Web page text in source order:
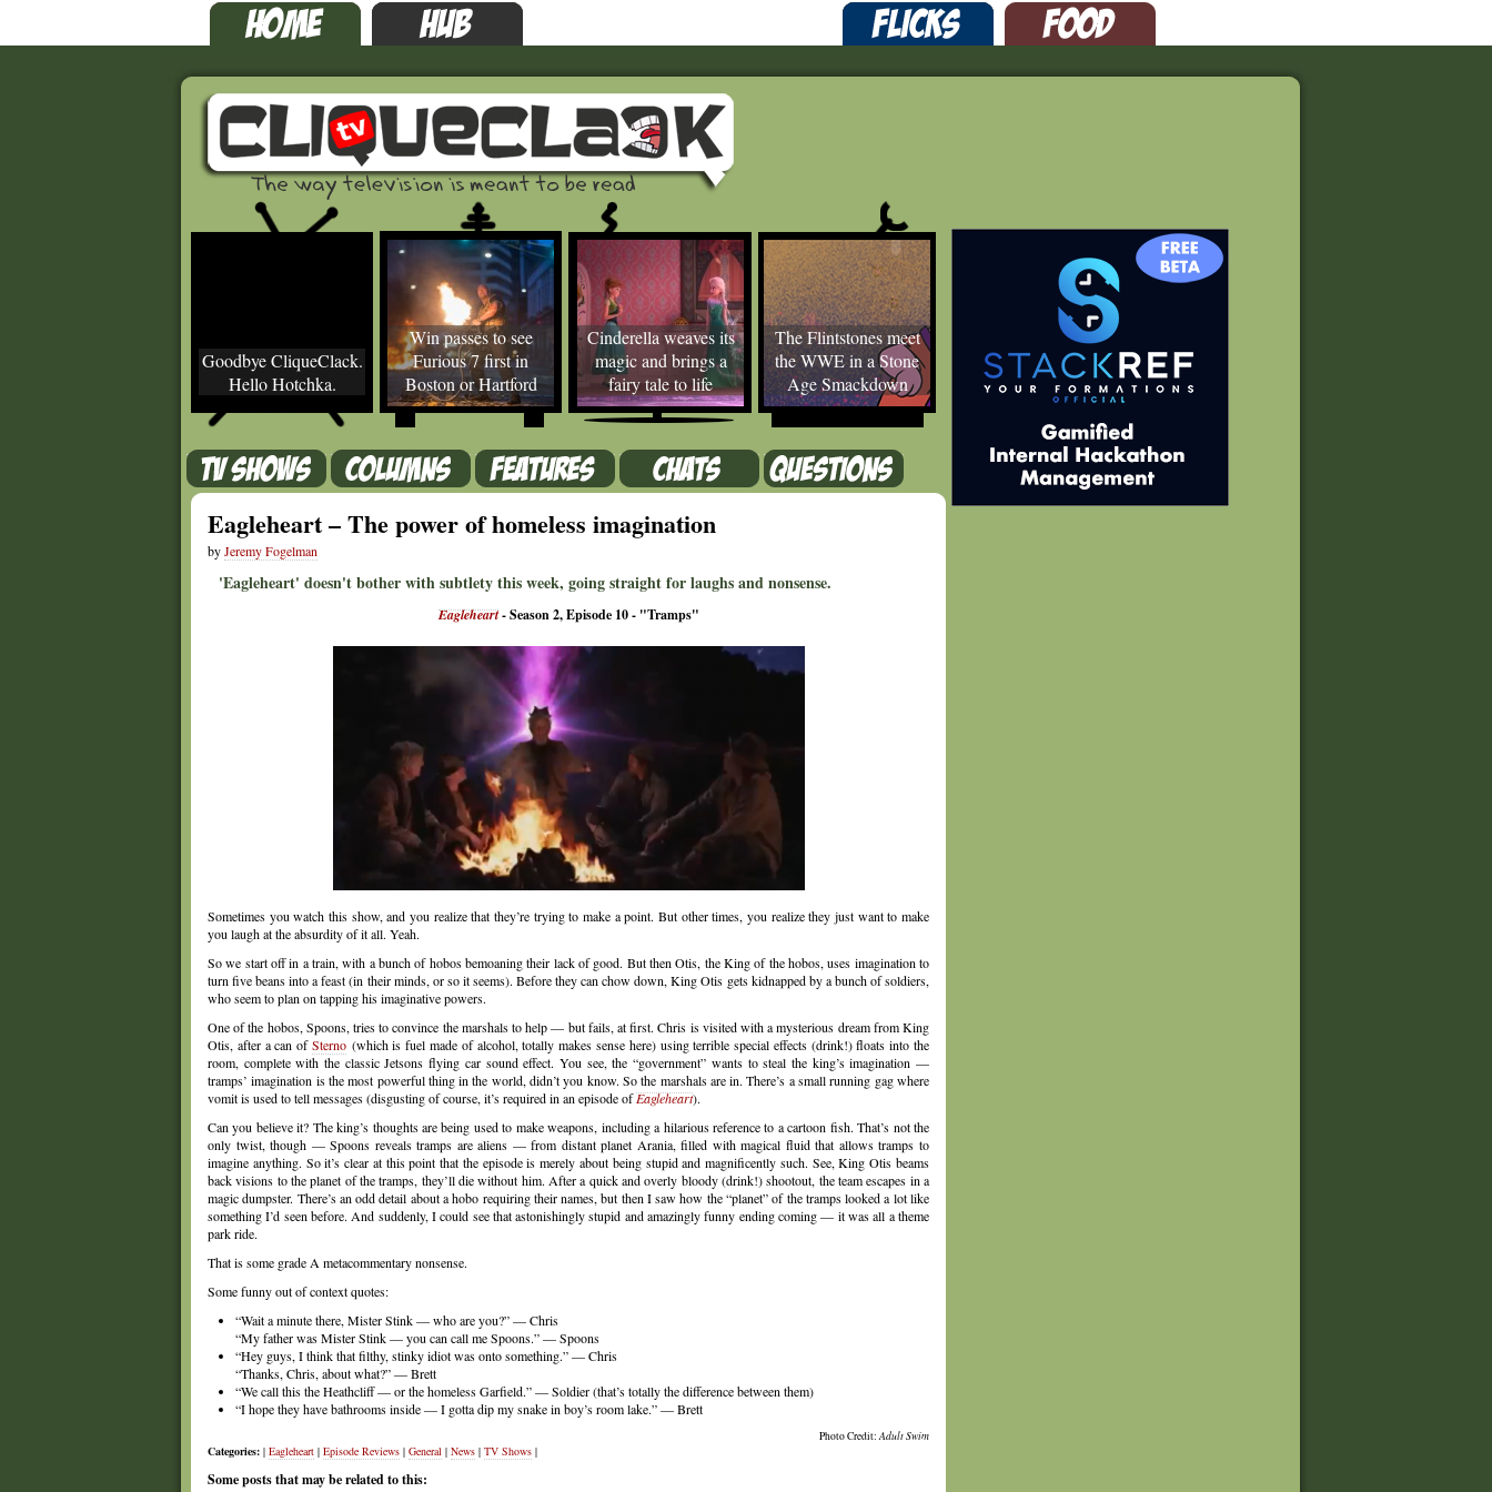
Goodbye CliqueClack.
Hello Hotchka.
Win passes to see
Furious 7 first in
Boston or Hartford
Cinderella weaves its
magic and brings a
fairy tale to life
The Flintstones meet
the WWE in a Stone
Age Smackdown
Eagleheart – The power of homeless imagination
byJeremy Fogelman
'Eagleheart' doesn't bother with subtlety this week, going straight for laughs and nonsense.
Eagleheart- Season 2, Episode 10 - "Tramps"
Sometimes you watch this show, and you realize that they’re trying to make a point. But other times, you realize they just want to make
you laugh at the absurdity of it all. Yeah.
So we start off in a train, with a bunch of hobos bemoaning their lack of good. But then Otis, the King of the hobos, uses imagination to
turn five beans into a feast (in their minds, or so it seems). Before they can chow down, King Otis gets kidnapped by a bunch of soldiers,
who seem to plan on tapping his imaginative powers.
One of the hobos, Spoons, tries to convince the marshals to help — but fails, at first. Chris is visited with a mysterious dream from King
Otis, after a can ofSterno(which is fuel made of alcohol, totally makes sense here) using terrible special effects (drink!) floats into the
room, complete with the classic Jetsons flying car sound effect. You see, the “government” wants to steal the king’s imagination —
tramps’ imagination is the most powerful thing in the world, didn’t you know. So the marshals are in. There’s a small running gag where
vomit is used to tell messages (disgusting of course, it’s required in an episode ofEagleheart).
Can you believe it? The king’s thoughts are being used to make weapons, including a hilarious reference to a cartoon fish. That’s not the
only twist, though — Spoons reveals tramps are aliens — from distant planet Arania, filled with magical fluid that allows tramps to
imagine anything. So it’s clear at this point that the episode is merely about being stupid and magnificently such. See, King Otis beams
back visions to the planet of the tramps, they’ll die without him. After a quick and overly bloody (drink!) shootout, the team escapes in a
magic dumpster. There’s an odd detail about a hobo requiring their names, but then I saw how the “planet” of the tramps looked a lot like
something I’d seen before. And suddenly, I could see that astonishingly stupid and amazingly funny ending coming — it was all a theme
park ride.
That is some grade A metacommentary nonsense.
Some funny out of context quotes:
“Wait a minute there, Mister Stink — who are you?” — Chris
“My father was Mister Stink — you can call me Spoons.” — Spoons
“Hey guys, I think that filthy, stinky idiot was onto something.” — Chris
“Thanks, Chris, about what?” — Brett
“We call this the Heathcliff — or the homeless Garfield.” — Soldier (that’s totally the difference between them)
“I hope they have bathrooms inside — I gotta dip my snake in boy’s room lake.” — Brett
Photo Credit:Adult Swim
Categories: | Eagleheart | Episode Reviews | General | News | TV Shows |
Some posts that may be related to this: